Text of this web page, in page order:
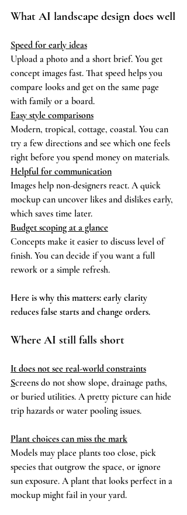
What AI landscape design does well
Speed for early ideas
Upload a photo and a short brief. You get
concept images fast. That speed helps you
compare looks and get on the same page
with family or a board.
Easy style comparisons
Modern, tropical, cottage, coastal. You can
try a few directions and see which one feels
right before you spend money on materials.
Helpful for communication
Images help non-designers react. A quick
mockup can uncover likes and dislikes early,
which saves time later.
Budget scoping at a glance
Concepts make it easier to discuss level of
finish. You can decide if you want a full
rework or a simple refresh.
Here is why this matters: early clarity
reduces false starts and change orders.
Where AI still falls short
It does not see real-world constraints
Screens do not show slope, drainage paths,
or buried utilities. A pretty picture can hide
trip hazards or water pooling issues.
Plant choices can miss the mark
Models may place plants too close, pick
species that outgrow the space, or ignore
sun exposure. A plant that looks perfect in a
mockup might fail in your yard.